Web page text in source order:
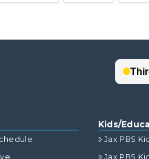
Kids/
Jax PBS
Jax PBS